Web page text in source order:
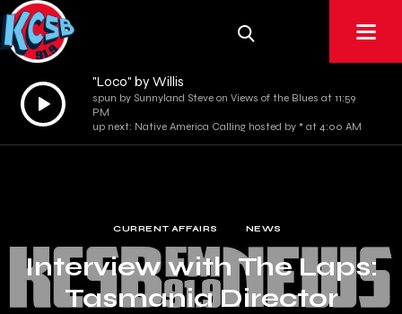
Audio
Player
"Loco" by Willis
spun by Sunnyland Steve on Views of the Blues at 11:59
PM
up next: Native America Calling hosted by * at 4:00 AM
CURRENT AFFAIRS NEWS
Interview with The Laps:
Tasmania Director